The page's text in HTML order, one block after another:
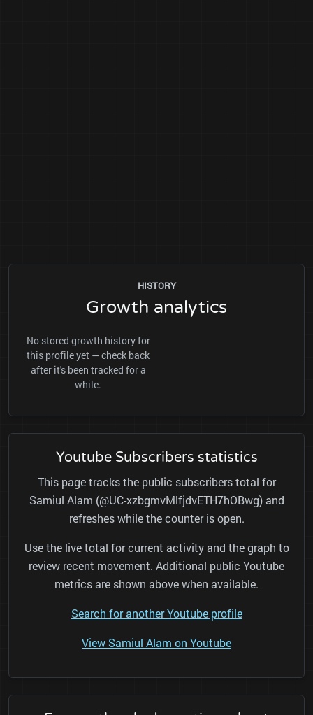
HISTORY
Growth analytics
No stored growth history for
this profile yet — check back
after it's been tracked for a
while.
Youtube Subscribers statistics
This page tracks the public subscribers total for
Samiul Alam (@UC-xzbgmvMlfjdvETH7hOBwg) and
refreshes while the counter is open.
Use the live total for current activity and the graph to
review recent movement. Additional public Youtube
metrics are shown above when available.
Search for another Youtube profile
View Samiul Alam on Youtube